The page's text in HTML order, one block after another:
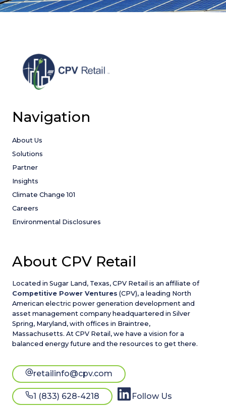
Navigation
About Us
Solutions
Partner
Insights
Climate Change 101
Careers
Environmental Disclosures
About CPV Retail
Located in Sugar Land, Texas, CPV Retail is an affiliate of
Competitive Power Ventures (CPV), a leading North
American electric power generation development and
asset management company headquartered in Silver
Spring, Maryland, with offices in Braintree,
Massachusetts. At CPV Retail, we have a vision for a
balanced energy future and the resources to get there.
retailinfo@cpv.com
1 (833) 628-4218 Follow Us